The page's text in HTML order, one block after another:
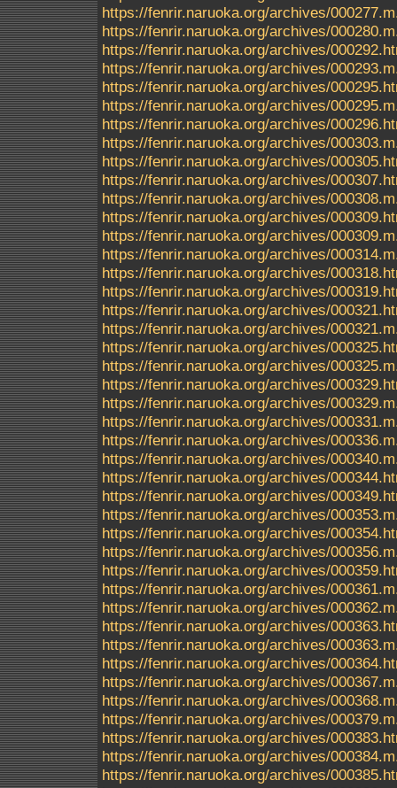
https://fenrir.naruoka.org/archives/
https://fenrir.naruoka.org/archives/
https://fenrir.naruoka.org/archives/
https://fenrir.naruoka.org/archives/
https://fenrir.naruoka.org/archives/
https://fenrir.naruoka.org/archives/
https://fenrir.naruoka.org/archives/
https://fenrir.naruoka.org/archives/
https://fenrir.naruoka.org/archives/
https://fenrir.naruoka.org/archives/
https://fenrir.naruoka.org/archives/
https://fenrir.naruoka.org/archives/
https://fenrir.naruoka.org/archives/
https://fenrir.naruoka.org/archives/
https://fenrir.naruoka.org/archives/
https://fenrir.naruoka.org/archives/
https://fenrir.naruoka.org/archives/
https://fenrir.naruoka.org/archives/
https://fenrir.naruoka.org/archives/
https://fenrir.naruoka.org/archives/
https://fenrir.naruoka.org/archives/
https://fenrir.naruoka.org/archives/
https://fenrir.naruoka.org/archives/
https://fenrir.naruoka.org/archives/
https://fenrir.naruoka.org/archives/
https://fenrir.naruoka.org/archives/
https://fenrir.naruoka.org/archives/
https://fenrir.naruoka.org/archives/
https://fenrir.naruoka.org/archives/
https://fenrir.naruoka.org/archives/
https://fenrir.naruoka.org/archives/
https://fenrir.naruoka.org/archives/
https://fenrir.naruoka.org/archives/
https://fenrir.naruoka.org/archives/
https://fenrir.naruoka.org/archives/
https://fenrir.naruoka.org/archives/
https://fenrir.naruoka.org/archives/
https://fenrir.naruoka.org/archives/
https://fenrir.naruoka.org/archives/
https://fenrir.naruoka.org/archives/
https://fenrir.naruoka.org/archives/
https://fenrir.naruoka.org/archives/